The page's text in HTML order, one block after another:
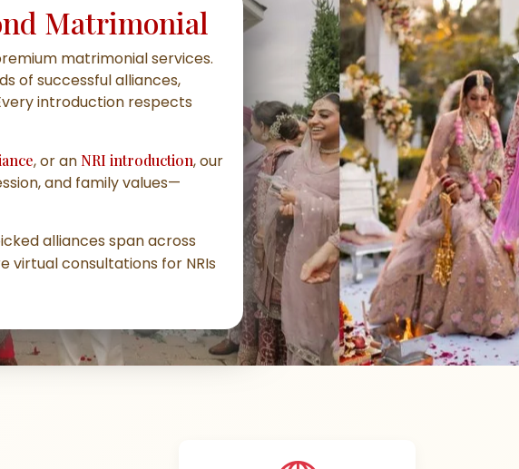
Matrimonial
matrimonial services.
of successful alliances,
introduction respects
, or an NRI introduction, our
and family values—
alliances span across
virtual consultations for NRIs